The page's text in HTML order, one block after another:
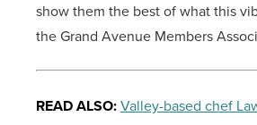
show them the best of what this
the Grand Avenue Members
READ ALSO:Valley-based chef